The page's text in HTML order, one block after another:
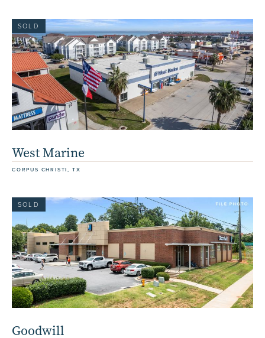
SOLD
West Marine
CORPUS CHRISTI, TX
SOLD
Goodwill